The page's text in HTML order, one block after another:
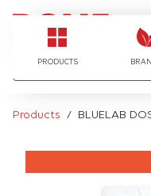
PRODUCTS
I'm looking for…
Products BLUELAB